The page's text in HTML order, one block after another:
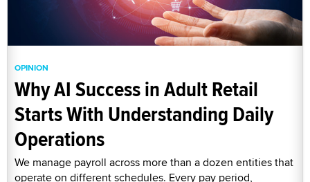
OPINION
Why AI Success in Adult Retail
Starts With Understanding Daily
Operations
We manage payroll across more than a dozen entities that
operate on different schedules. Every pay period,